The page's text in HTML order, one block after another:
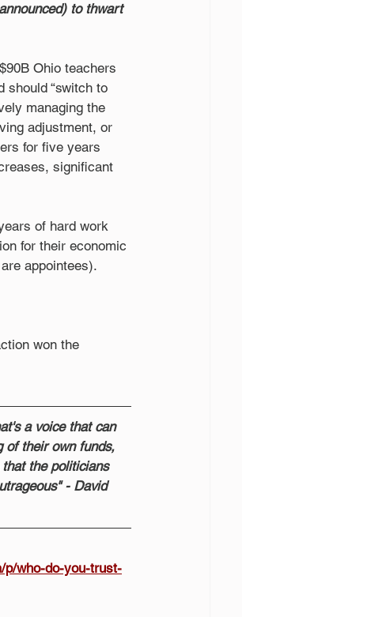
to thwart
Ohio teachers
should “switch to
managing the
adjustment, or
for five years
significant
of hard work
for their economic
appointees).
won the
a voice that can
of their own funds,
the politicians
- David
p/who-do-you-trust-